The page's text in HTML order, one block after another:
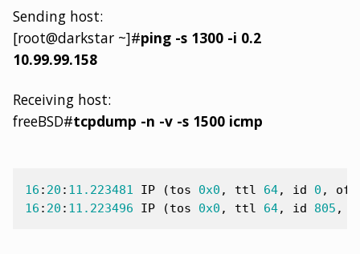
Sending host:
[root@darkstar ~]#ping -s 1300 -i 0.2
10.99.99.158
Receiving host:
freeBSD#tcpdump -n -v -s 1500 icmp
16 : 20 : 11.223481 IP (tos 0x0 , ttl 64, id 0 ,
16 : 20 : 11.223496 IP (tos 0x0 , ttl 64, id 805 ,